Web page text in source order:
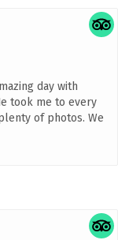
day with
took me to every
of photos. We